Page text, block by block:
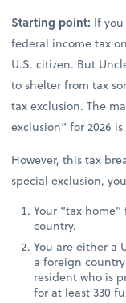
Starting point: If
federal income tax
U.S. citizen. But
to shelter from tax
tax exclusion. The
exclusion” for 2026
However, this tax
special exclusion,
Your “tax
country.
You are either a
a foreign
resident who is
for at least 330